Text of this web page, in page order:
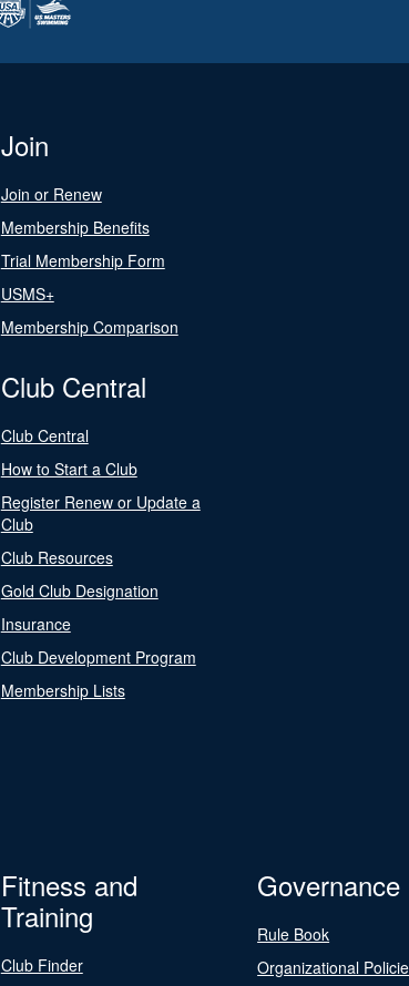
Join
Join or Renew
Membership Benefits
Trial Membership Form
USMS+
Membership Comparison
Club Central
Club Central
How to Start a Club
Register Renew or Update a
Club
Club Resources
Gold Club Designation
Insurance
Club Development Program
Membership Lists
Fitness and
Training
Club Finder
Governance
Rule Book
Organizational